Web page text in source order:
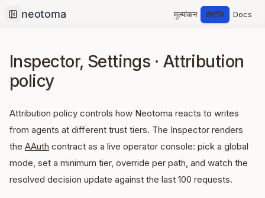
Collapse sidebar
मूल्यांकन इंस्टॉल Docs
Inspector, Settings · Attribution
policy
Attribution policy controls how Neotoma reacts to writes
from agents at different trust tiers. The Inspector renders
the AAuth contract as a live operator console: pick a global
mode, set a minimum tier, override per path, and watch the
resolved decision update against the last 100 requests.